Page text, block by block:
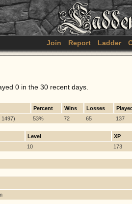
Join Report Ladder
0 in the 30 recent days.
Percent Wins Losses
53% 72 65 137
Level
XP
10 173